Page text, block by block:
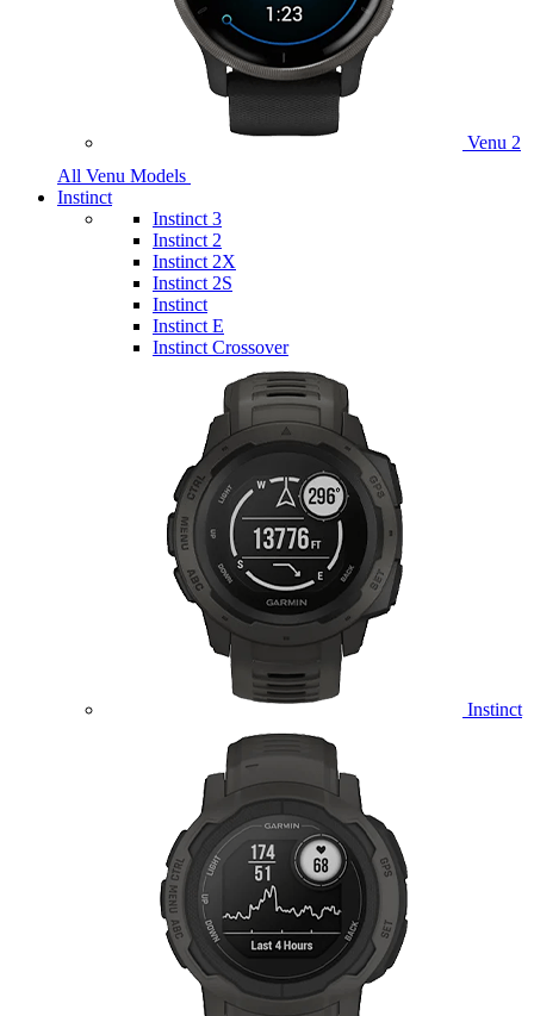
Venu 2
All Venu Models
Instinct
Instinct 3
Instinct 2
Instinct 2X
Instinct 2S
Instinct
Instinct E
Instinct Crossover
Instinct